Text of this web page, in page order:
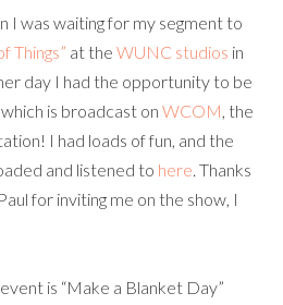
I was waiting for my segment to
Things” at the WUNC studios in
day I had the opportunity to be
which is broadcast on WCOM, the
I had loads of fun, and the
and listened to here. Thanks
for inviting me on the show, I
is “Make a Blanket Day”